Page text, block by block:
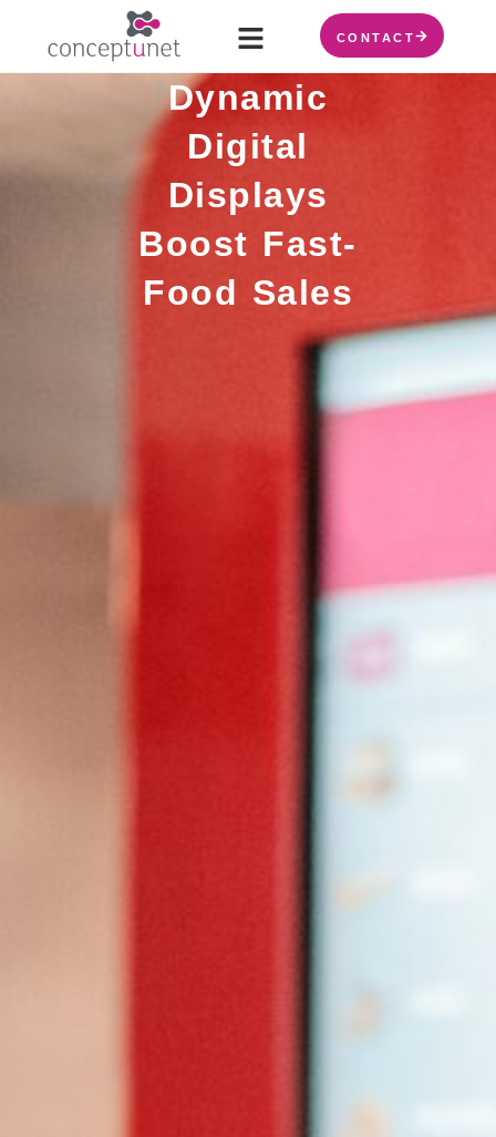
CONTACT
Dynamic
Digital
Displays
Boost Fast-
Food Sales